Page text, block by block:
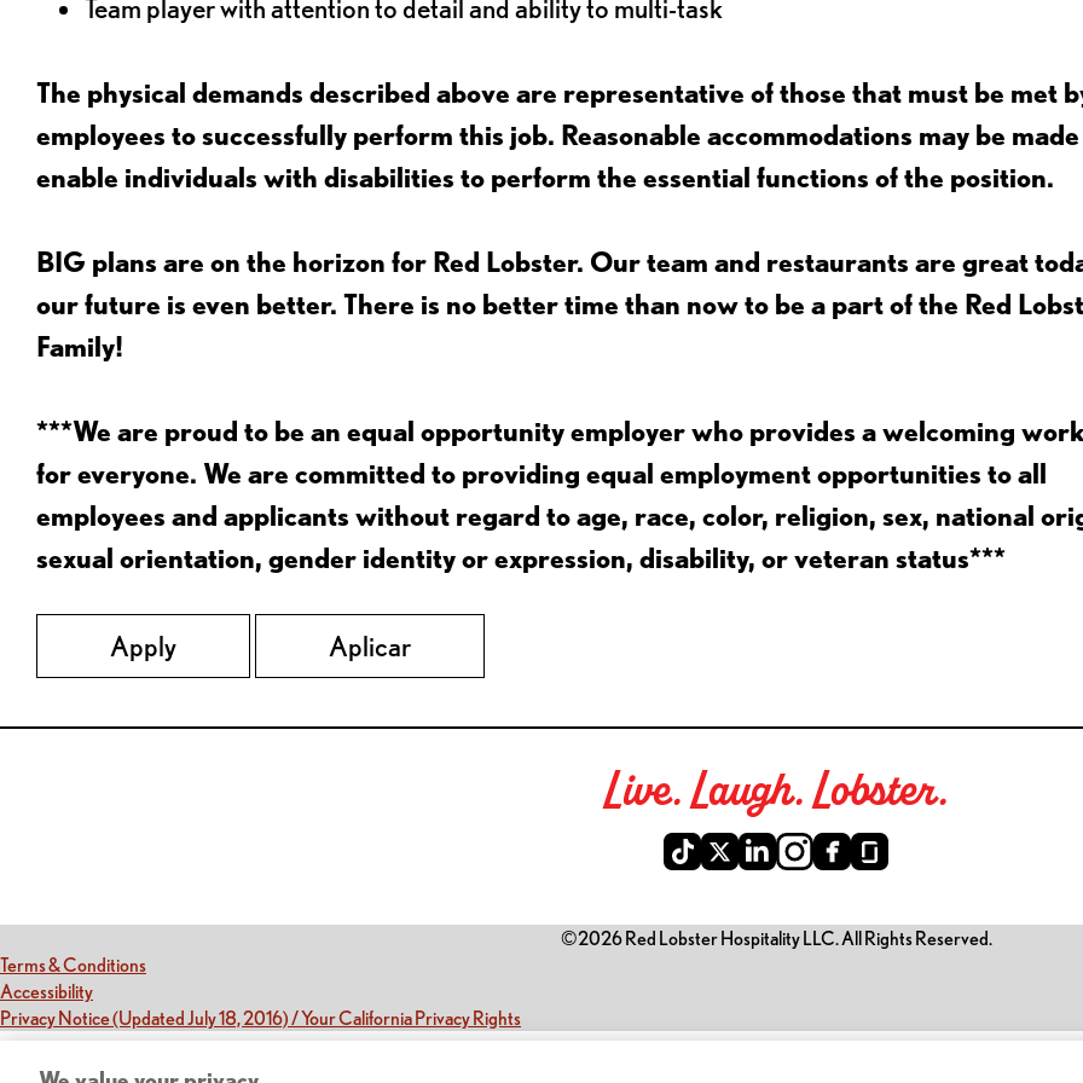
Team player with attention to detail and ability to multi-task
The physical demands described above are representative of those that must be met
employees to successfully perform this job. Reasonable accommodations may be
enable individuals with disabilities to perform the essential functions of the position.
BIG plans are on the horizon for Red Lobster. Our team and restaurants are great
our future is even better. There is no better time than now to be a part of the Red
Family!
***We are proud to be an equal opportunity employer who provides a welcoming
for everyone. We are committed to providing equal employment opportunities to all
employees and applicants without regard to age, race, color, religion, sex, national
sexual orientation, gender identity or expression, disability, or veteran status***
Apply Aplicar
Live. Laugh. Lobster.
©2026 Red Lobster Hospitality LLC. All Rights Reserved.
Terms & Conditions(this link opens a new tab)
Accessibility(this link opens a new tab)
Privacy Notice (Updated July 18, 2016) / Your California Privacy Rights(this link opens a new tab)